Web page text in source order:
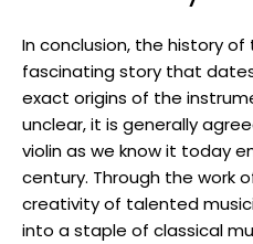
In conclusion, the history
fascinating story that
exact origins of the
unclear, it is generally
violin as we know it today
century. Through the work
creativity of talented
into a staple of classical